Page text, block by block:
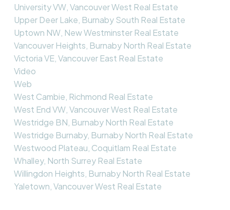
University VW, Vancouver West Real Estate
Upper Deer Lake, Burnaby South Real Estate
Uptown NW, New Westminster Real Estate
Vancouver Heights, Burnaby North Real Estate
Victoria VE, Vancouver East Real Estate
Video
Web
West Cambie, Richmond Real Estate
West End VW, Vancouver West Real Estate
Westridge BN, Burnaby North Real Estate
Westridge Burnaby, Burnaby North Real Estate
Westwood Plateau, Coquitlam Real Estate
Whalley, North Surrey Real Estate
Willingdon Heights, Burnaby North Real Estate
Yaletown, Vancouver West Real Estate